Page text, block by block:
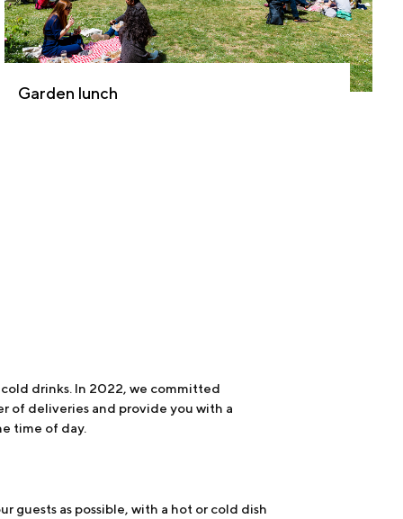
Garden lunch
drinks. In 2022, we committed
of deliveries and provide you with a
time of day.
guests as possible, with a hot or cold dish